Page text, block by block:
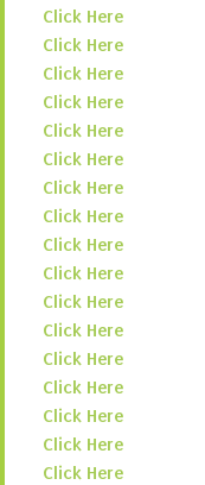
Click Here
Click Here
Click Here
Click Here
Click Here
Click Here
Click Here
Click Here
Click Here
Click Here
Click Here
Click Here
Click Here
Click Here
Click Here
Click Here
Click Here